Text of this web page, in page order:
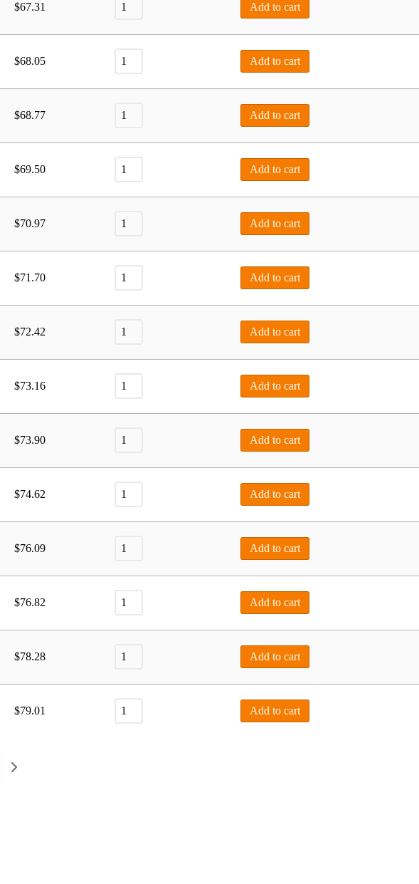
$67.31 Add to cart
$68.05 Add to cart
$68.77 Add to cart
$69.50 Add to cart
$70.97 Add to cart
$71.70 Add to cart
$72.42 Add to cart
$73.16 Add to cart
$73.90 Add to cart
$74.62 Add to cart
$76.09 Add to cart
$76.82 Add to cart
$78.28 Add to cart
$79.01 Add to cart